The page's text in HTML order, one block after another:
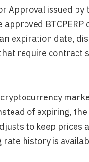
Approval issued by
approved
expiration date,
require contract
of expiring,
to keep prices
history is